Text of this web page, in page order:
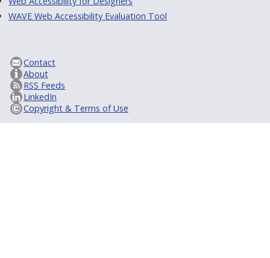
WAVE Web Accessibility Evaluation Tool
Contact
About
RSS Feeds
LinkedIn
Copyright & Terms of Use